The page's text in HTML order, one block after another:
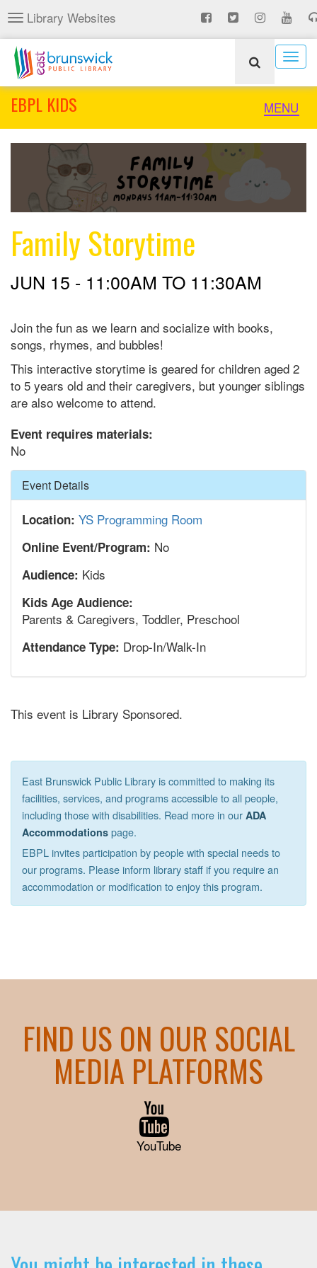
Skip
to
main
content
Toggle
navigation
Library Websites
Toggle
MENU
EBPL KIDS
Family Storytime
JUN 15 - 11:00AM TO 11:30AM
Join the fun as we learn and socialize with books,
songs, rhymes, and bubbles!
This interactive storytime is geared for children aged 2
to 5 years old and their caregivers, but younger siblings
are also welcome to attend.
Event requires materials:
No
Hide
Event Details
Location: YS Programming Room
Online Event/Program: No
Audience: Kids
Kids Age Audience:
Parents & Caregivers, Toddler, Preschool
Attendance Type: Drop-In/Walk-In
This event is Library Sponsored.
East Brunswick Public Library is committed to making its
facilities, services, and programs accessible to all people,
including those with disabilities. Read more in our ADA
Accommodations page.
EBPL invites participation by people with special needs to
our programs. Please inform library staff if you require an
accommodation or modification to enjoy this program.
FIND US ON OUR SOCIAL
MEDIA PLATFORMS
YouTube